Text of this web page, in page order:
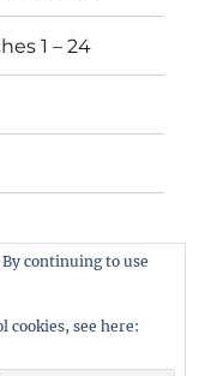
1 – 24
Beartri
continuing to use
cookies, see here: